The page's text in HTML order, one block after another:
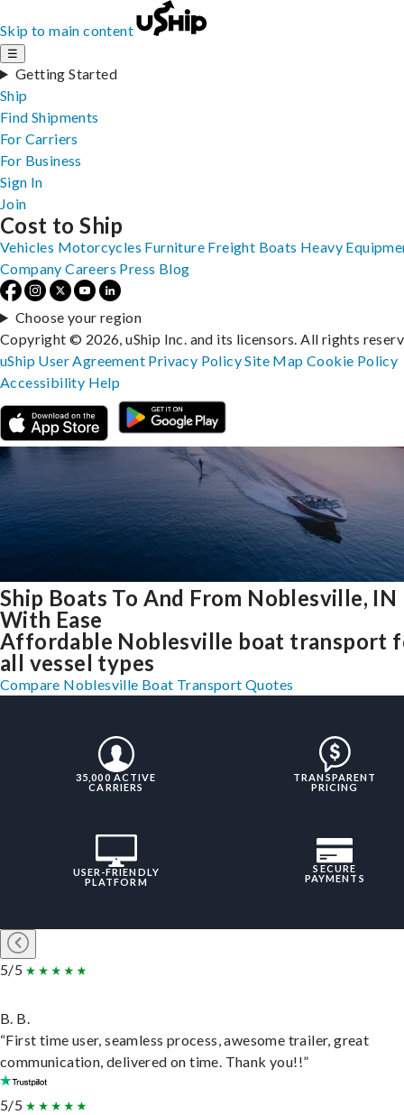
Skip to main content
☰
Getting Started
Ship
Find Shipments
For Carriers
For Business
Sign In
Join
Ship Boats To And From Noblesville, IN
With Ease
Affordable Noblesville boat transport
all vessel types
Compare Noblesville Boat Transport Quotes
35,000 ACTIVE
CARRIERS
TRANSPARENT
PRICING
USER-FRIENDLY
PLATFORM
SECURE
PAYMENTS
5/5
B. B.
“First time user, seamless process, awesome trailer, great
communication, delivered on time. Thank you!!”
5/5
Cost to Ship
Vehicles Motorcycles Furniture Freight Boats Heavy
Company Careers Press Blog
Choose your region
Copyright © 2026, uShip Inc. and its licensors. All rights
uShip User Agreement Privacy PolicySite MapCookie Policy
Accessibility Help